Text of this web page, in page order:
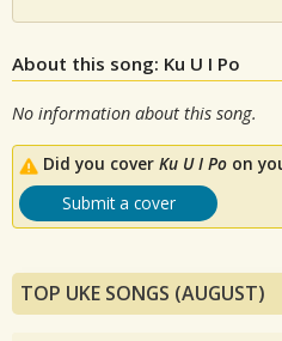
About this song: Ku U I Po
No information about this song.
Did you cover Ku U I Po on
Submit a cover
TOP UKE SONGS (AUGUST)